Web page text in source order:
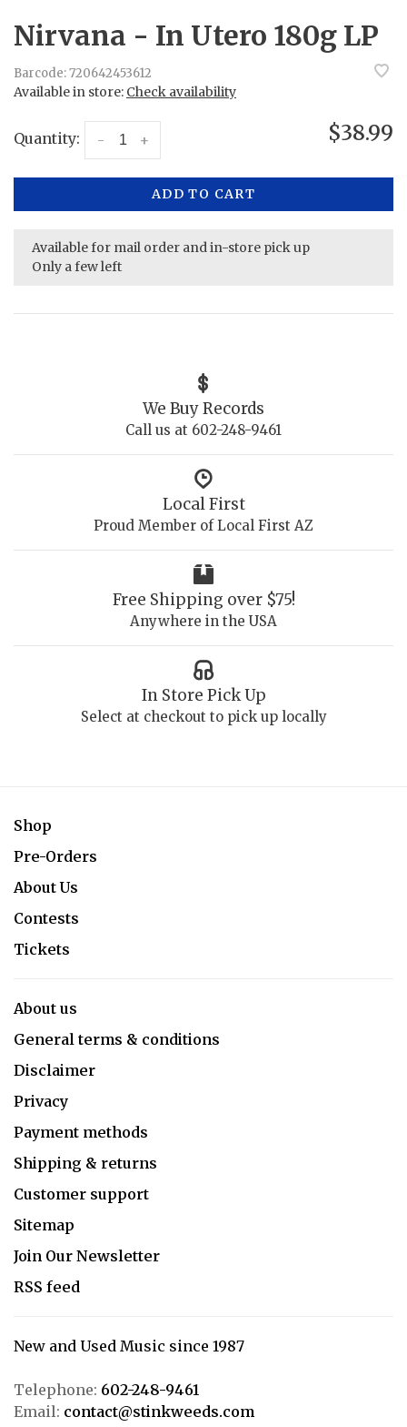
Nirvana - In Utero 180g LP
Barcode:720642453612
Available in store: Check availability
Quantity: +
- $38.99
ADD TO CART
Available for mail order and in-store pick up
Only a few left
We Buy Records
Call us at 602-248-9461
Local First
Proud Member of Local First AZ
Free Shipping over $75!
Anywhere in the USA
In Store Pick Up
Select at checkout to pick up locally
Shop
Pre-Orders
About Us
Contests
Tickets
About us
General terms & conditions
Disclaimer
Privacy
Payment methods
Shipping & returns
Customer support
Sitemap
Join Our Newsletter
RSS feed
New and Used Music since 1987
Telephone: 602-248-9461
Email: contact@stinkweeds.com